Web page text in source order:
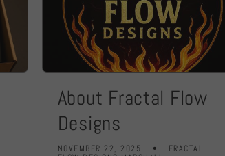
About Fractal Flow
Designs
NOVEMBER 22, 2025
FRACTAL